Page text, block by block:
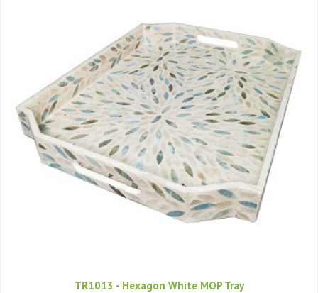
TR1013 - Hexagon White MOP Tray